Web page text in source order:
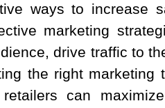
ways to increase
marketing
drive traffic to
the right
can